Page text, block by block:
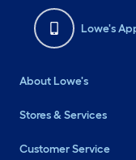
Lowe's
About Lowe's
Stores & Services
Customer Service